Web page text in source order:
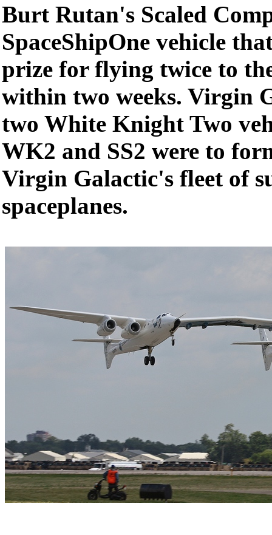
Burt Rutan's Scaled
SpaceShipOne vehicle
prize for flying twice to
within two weeks. Virgin
two White Knight Two
WK2 and SS2 were to
Virgin Galactic's fleet of
spaceplanes.